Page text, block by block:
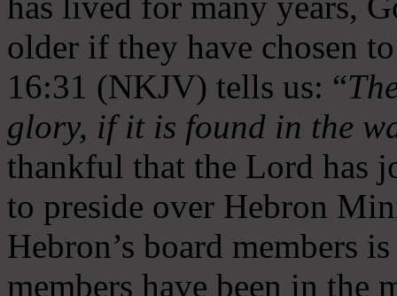
older if they have chosen
16:31 (NKJV) tells us: “
glory, if it is found in the
thankful that the Lord has
to preside over Hebron
Hebron’s board members
members have been in